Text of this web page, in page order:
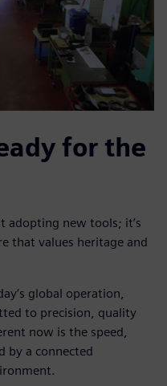
for the
adopting new tools; it’s
that values heritage and
global operation,
to precision, quality
now is the speed,
by a connected